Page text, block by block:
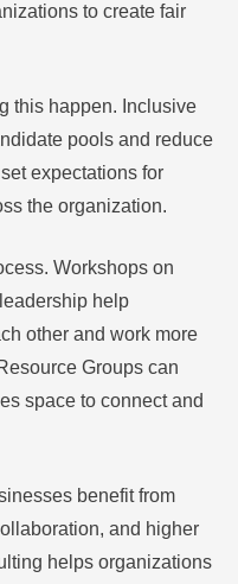
to create fair
this happen. Inclusive
pools and reduce
expectations for
the organization.
Workshops on
help
other and work more
Groups can
space to connect and
benefit from
and higher
helps organizations